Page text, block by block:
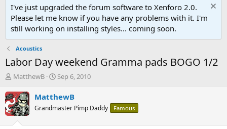
I've just upgraded the forum software to Xenforo 2.0.
Please let me know if you have any problems with it. I'm
still working on installing styles... coming soon.
Acoustics
Labor Day weekend Gramma pads BOGO 1/2
T
r
e
a
d
MatthewB
S
a
t
Sep 6, 2010
MatthewB
Grandmaster Pimp Daddy Famous